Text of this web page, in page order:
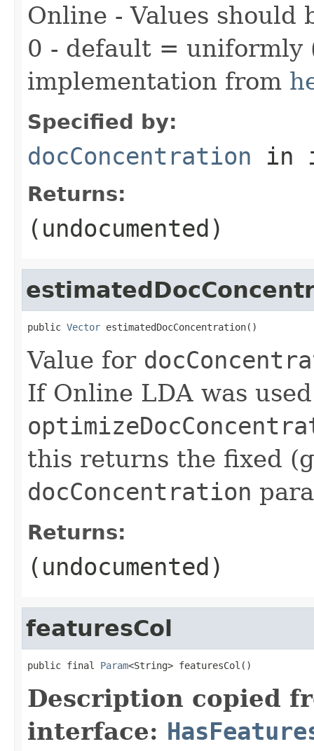
Online - Values
0 - default = uniformly
implementation from
Specified by:
docConcentration in
Returns:
(undocumented)
public Vector estimatedDocConcentration()
Value for
If Online LDA was
this returns the fixed
docConcentration
Returns:
(undocumented)
featuresCol
public final Param<String> featuresCol()
Description copied
interface: